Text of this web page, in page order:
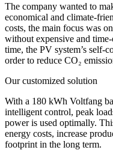
The company wanted to
economical and climate-
costs, the main focus was
without expensive and
time, the PV system’s self-
order to reduce CO₂
Our customized solution
With a 180 kWh Voltfang
intelligent control, peak
power is used optimally.
energy costs, increase
footprint in the long term.